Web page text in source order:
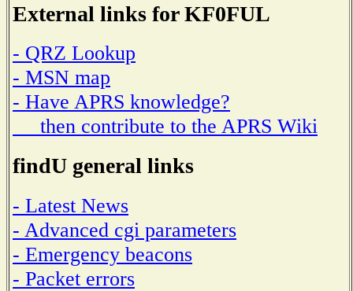
External links for KF0FUL
- QRZ Lookup
- MSN map
- Have APRS knowledge?
then contribute to the APRS Wiki
findU general links
- Latest News
- Advanced cgi parameters
- Emergency beacons
- Packet errors